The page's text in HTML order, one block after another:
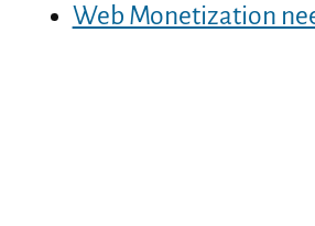
Web Monetization